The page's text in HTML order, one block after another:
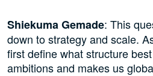
Shiekuma Gemade: This
down to strategy and scale.
first define what structure
ambitions and makes us